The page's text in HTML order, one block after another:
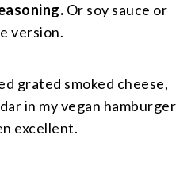
Or soy sauce or
version.
grated smoked cheese,
in my vegan hamburger
excellent.